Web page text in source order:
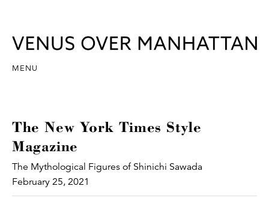
MENU
The New York Times Style
Magazine
The Mythological Figures of Shinichi Sawada
February 25, 2021